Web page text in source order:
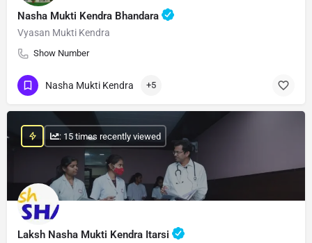
Nasha Mukti Kendra Bhandara
Vyasan Mukti Kendra
Show Number
Nasha Mukti Kendra +5
Laksh Nasha Mukti Kendra Itarsi
: 15 times recently viewed